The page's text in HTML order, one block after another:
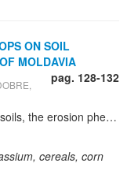
ON SOIL
MOLDAVIA
pag. 128-132
Within the hilly zone of Moldavia, on sloppy soils, the erosion phenomenon determines the loss of nutrient and humus along with the runoff water. Through thoroughly experiments in a special experimental field with different crops and plots for determining the volume of the runoff water in covered basins there was researched the influence of several crops on nutrient losses from soil on a period of 16 years (1995-2010). The experimental plots have been worked conventionally as regard soil tillages, being cropped by: corn, winter wheat, bromus, bean, soybean, according with crop rotation principles. On the basis of water volume that was collected and its turbidity there were estimated the liquid and solid losses per hectare. From these researches there resulted that with cereal crops there is lost the lowest quantity of nutrients from the soil. This way, in comparison the control fallow treatment plot, with wide row crops (corn, soybean, bean) these losses have been of 13.07 – 28.65% while with cereals (bromus, winter wheat) they only reach 7.15%. As compared with the corn crop plot, these losses are of maximum 22.5% with cereals and of 66.4-89.9% with soybean and 3-5 times higher with the fallow control plot. In conclusion, good protective crops as regard the erosion are bromus and winter wheat; they reduce the impact of the rain drops upon the soil and reduce the possibility to disrupt and transport the soil particles. This way, a higher quantity of water enters into the soil and the nutrient and soil losses are much reduced as compared with fallow or corn.The most sensitive crops as regard nutrients are wide row crops and the most resistant, the cereals. The soil kept as permanent fallow records the highest transformations of the chemical features by losing nutrients. The developing status of the crops has an important role as regard the soil losses, water and nutrients. There is recommended to crop bromus on the slope protective strips.
cereals, corn